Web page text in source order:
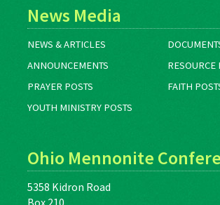
News Media
NEWS & ARTICLES
ANNOUNCEMENTS
RESOURCE
PRAYER POSTS
FAITH
YOUTH MINISTRY POSTS
Ohio Mennonite
5358 Kidron Road
Box 210